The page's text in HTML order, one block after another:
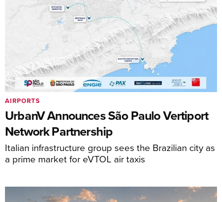
UrbanV Announces São Paulo Vertiport
Network Partnership
Italian infrastructure group sees the Brazilian city as
a prime market for eVTOL air taxis
AIRPORTS